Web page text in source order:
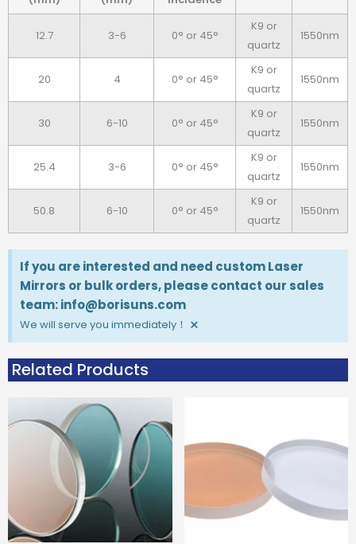
12.7 3-6 0° or 45°
K9 or
quartz
1550nm
20 4 0° or 45°
K9 or
quartz
1550nm
30 6-10 0° or 45°
K9 or
quartz
1550nm
25.4 3-6 0° or 45°
K9 or
quartz
1550nm
50.8 6-10 0° or 45°
K9 or
quartz
1550nm
If you are interested and need custom Laser
Mirrors or bulk orders, please contact our sales
team: info@borisuns.com
We will serve you immediately！ ×
Related Products